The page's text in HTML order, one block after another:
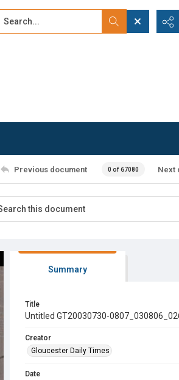
Search...
Previous document 0 of 67080 Next
Summary
Title
Untitled GT20030730-
Creator
Gloucester Daily Times
Date